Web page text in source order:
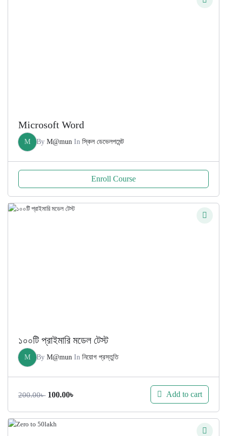
Microsoft Word
M By M@mun In স্কিল ডেভেলপমেন্ট
Enroll Course
১০০টি প্রাইমারি মডেল টেস্ট
M By M@mun In নিয়োগ প্রস্তুতি
200.00৳ Original
was:
100.00৳
is:
Add to cart